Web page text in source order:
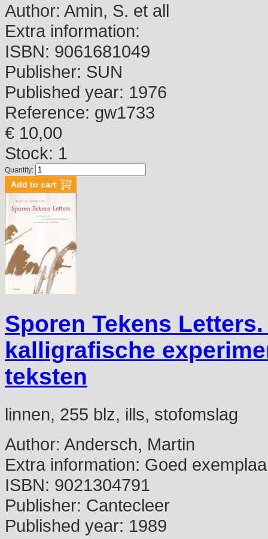
Author: Amin, S. et all
Extra information:
ISBN: 9061681049
Publisher: SUN
Published year: 1976
Reference: gw1733
€ 10,00
Stock: 1
Quantity:
Sporen Tekens
kalligrafische
teksten
linnen, 255 blz, ills, stofomslag
Author: Andersch, Martin
Extra information: Goed
ISBN: 9021304791
Publisher: Cantecleer
Published year: 1989